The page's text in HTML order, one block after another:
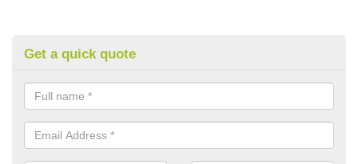
Get a quick quote